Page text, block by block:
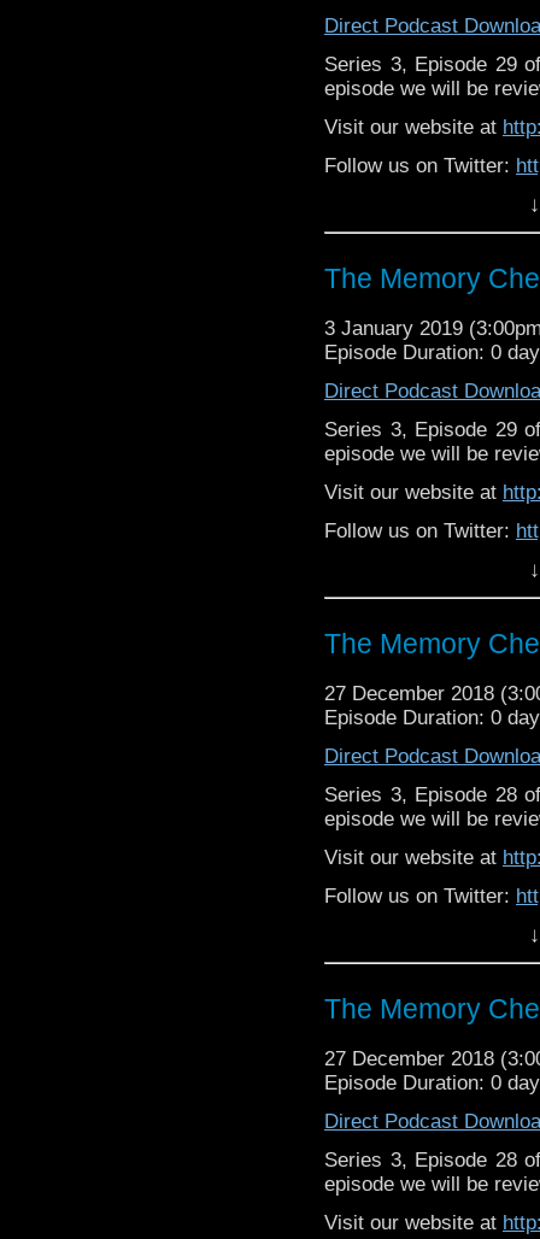
Direct Podcast
Series 3, Episode 29
episode we will be
Visit our website at
Follow us on Twitter:
https://
The Memory
3 January 2019
Episode Duration: 0
Direct Podcast
Series 3, Episode 29
episode we will be
Visit our website at
Follow us on Twitter:
Patreon:
https://
The Memory
27 December 2018
Episode Duration: 0
Direct Podcast
Series 3, Episode 28
episode we will be
Visit our website at
Follow us on Twitter:
https://
The Memory
27 December 2018
Episode Duration: 0
Direct Podcast
Series 3, Episode 28
episode we will be
Visit our website at